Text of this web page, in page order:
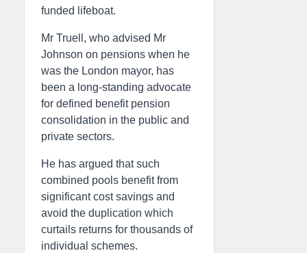
funded lifeboat.
Mr Truell, who advised Mr
Johnson on pensions when he
was the London mayor, has
been a long-standing advocate
for defined benefit pension
consolidation in the public and
private sectors.
He has argued that such
combined pools benefit from
significant cost savings and
avoid the duplication which
curtails returns for thousands of
individual schemes.